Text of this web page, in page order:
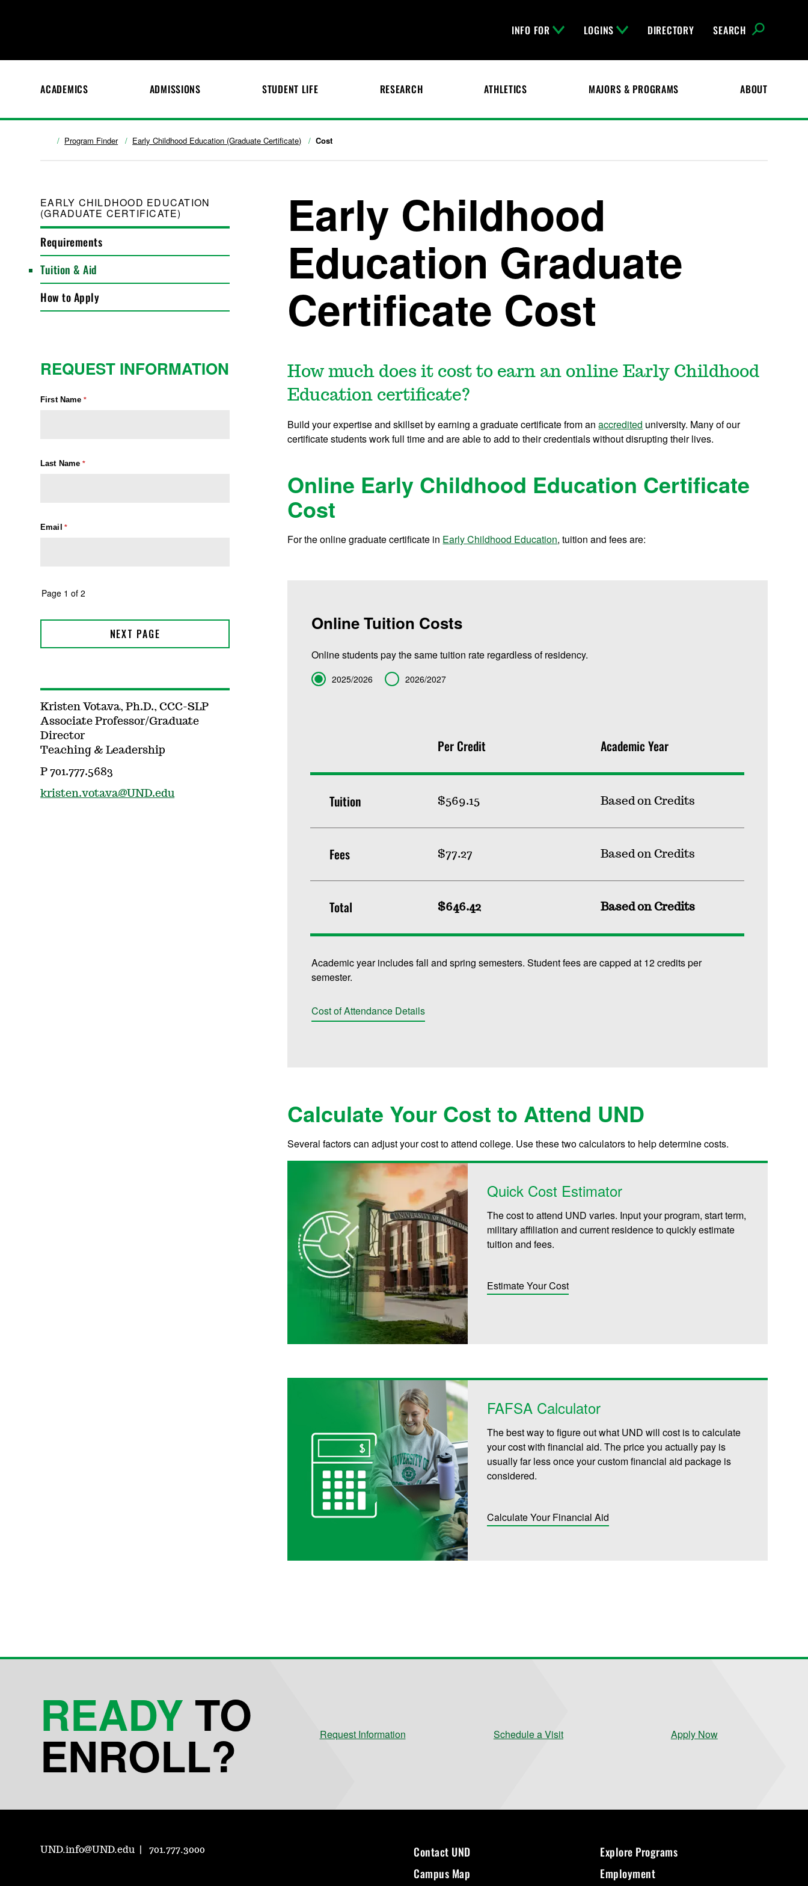
INFO FOR LOGINS DIRECTORY SEARCH
ACADEMICS ADMISSIONS STUDENT LIFE RESEARCH ATHLETICS MAJORS & PROGRAMS ABOUT
Program Finder Early Childhood Education (Graduate Certificate) Cost
EARLY CHILDHOOD EDUCATION
(GRADUATE CERTIFICATE)
Requirements
Tuition & Aid
How to Apply
Early Childhood
Education Graduate
Certificate Cost
How much does it cost to earn an online Early Childhood
Education certificate?
Build your expertise and skillset by earning a graduate certificate from anaccredited university. Many of our
certificate students work full time and are able to add to their credentials without disrupting their lives.
Online Early Childhood Education Certificate
Cost
For the online graduate certificate in Early Childhood Education, tuition and fees are:
Online Tuition Costs
Online students pay the same tuition rate regardless of residency.
Term 2025/2026 2026/2027
Per Credit Academic Year
Tuition $569.15 Based on Credits
Fees $77.27 Based on Credits
Total $646.42 Based on Credits
Academic year includes fall and spring semesters. Student fees are capped at 12 credits per
semester.
Cost of Attendance Details
Calculate Your Cost to Attend UND
Several factors can adjust your cost to attend college. Use these two calculators to help determine costs.
Quick Cost Estimator
The cost to attend UND varies. Input your program, start term,
military affiliation and current residence to quickly estimate
tuition and fees.
Estimate Your Cost
FAFSA Calculator
The best way to figure out what UND will cost is to calculate
your cost with financial aid. The price you actually pay is
usually far less once your custom financial aid package is
considered.
Calculate Your Financial Aid
REQUEST INFORMATION
Kristen Votava, Ph.D., CCC-SLP
Associate Professor/Graduate
Director
Teaching & Leadership
P 701.777.5683
kristen.votava@UND.edu
READY TO
ENROLL? Request Information Schedule a Visit Apply Now
UND.info@UND.edu 701.777.3000
Contact UND
Campus Map
Explore Programs
Employment